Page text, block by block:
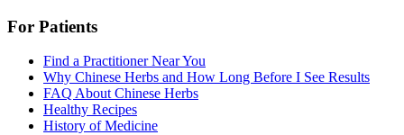
For Patients
Find a Practitioner Near You
Why Chinese Herbs and How Long Before I See Results
FAQ About Chinese Herbs
Healthy Recipes
History of Medicine